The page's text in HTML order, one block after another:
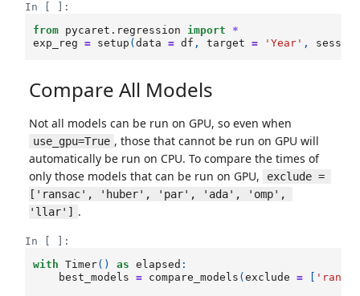
In [ ]:
from pycaret.regression import
*
exp_reg
= setup (data = df , target = 'Year' ,
Compare All Models
Not all models can be run on GPU, so even when
use_gpu=True , those that cannot be run on GPU will
automatically be run on CPU. To compare the times of
only those models that can be run on GPU,
exclude =
['ransac', 'huber', 'par', 'ada', 'omp',
'llar']
.
In [ ]:
with
Timer() as elapsed :
best_models
= compare_models (exclude =